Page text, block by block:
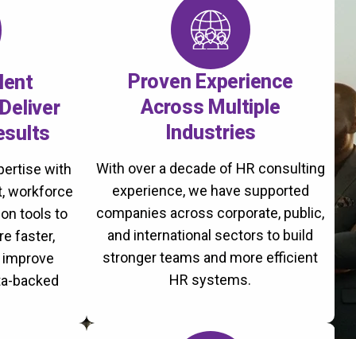
with
workforce
tools to
faster,
backed
Proven Experience
Across Multiple
Industries
With over a decade of HR consulting
experience, we have supported
companies across corporate, public,
and international sectors to build
stronger teams and more efficient
HR systems.